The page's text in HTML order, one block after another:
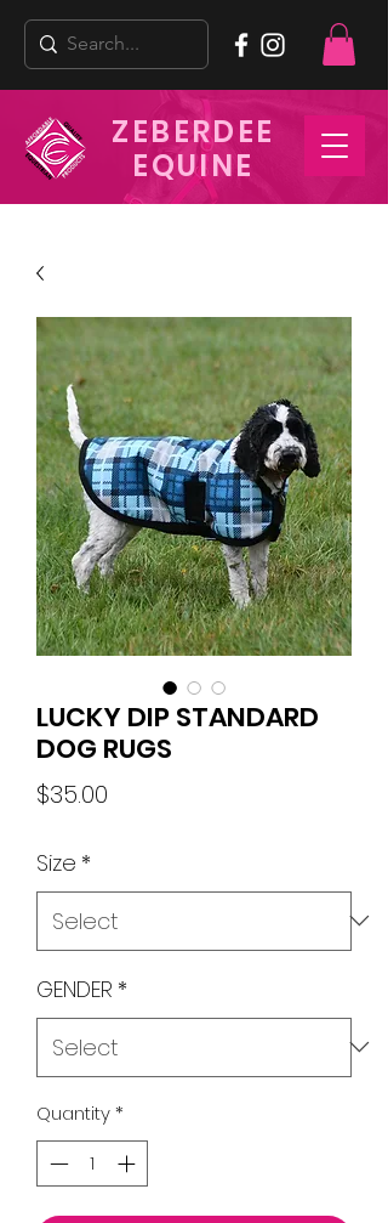
ZEBERDEE
EQUINE
LUCKY DIP STANDARD
DOG RUGS
$35.00
Size *
GENDER *
Quantity*